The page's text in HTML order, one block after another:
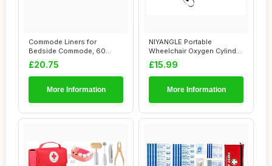
Commode Liners for
Bedside Commode, 60
Count Universal Fit, ...
£20.75
More Information
NIYANGLE Portable
Wheelchair Oxygen Cylinder
Pouch with Dual...
£15.99
More Information